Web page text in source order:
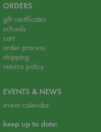
ORDERS
gift certificates
schools
cart
order process
shipping
returns policy
EVENTS & NEWS
event calendar
keep up to date: